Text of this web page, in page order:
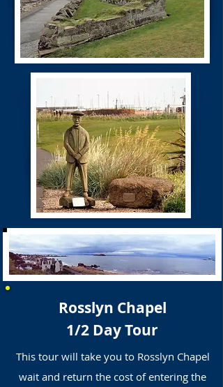
Rosslyn Chapel
1/2 Day Tour
This tour will take you to Rosslyn Chapel
wait and return the cost of entering the